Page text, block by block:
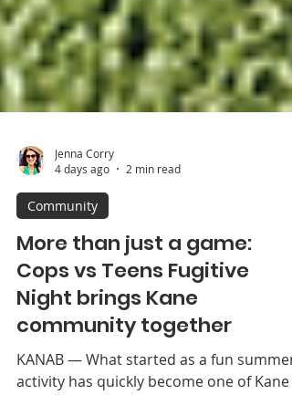
Jenna Corry
4 days ago
Community
More than just a game:
Cops vs Teens Fugitive
Night brings Kane
community together